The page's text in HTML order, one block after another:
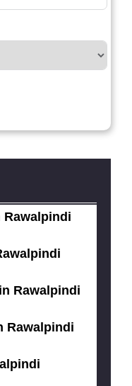
Rawalpindi
Rawalpindi
Rawalpindi